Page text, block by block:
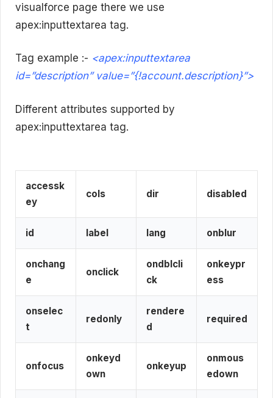
visualforce page there we use
apex:inputtextarea tag.
Tag example :- <apex:inputtextarea
id=”description” value=”{!account.description}”>
Different attributes supported by
apex:inputtextarea tag.
accessk
ey
cols dir disabled
id label lang onblur
onchang
e
onclick
ondblcli
ck
onkeypr
ess
onselec
t
redonly
rendere
d
required
onfocus
onkeyd
own
onkeyup
onmous
edown